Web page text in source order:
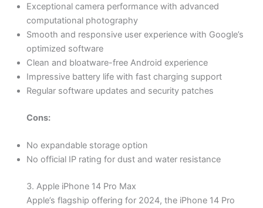
Exceptional camera performance with advanced
computational photography
Smooth and responsive user experience with Google’s
optimized software
Clean and bloatware-free Android experience
Impressive battery life with fast charging support
Regular software updates and security patches
Cons:
No expandable storage option
No official IP rating for dust and water resistance
3. Apple iPhone 14 Pro Max
Apple’s flagship offering for 2024, the iPhone 14 Pro